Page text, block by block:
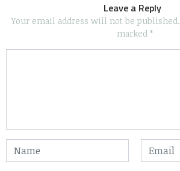
Leave a Reply
Your email address will not be published.
marked *